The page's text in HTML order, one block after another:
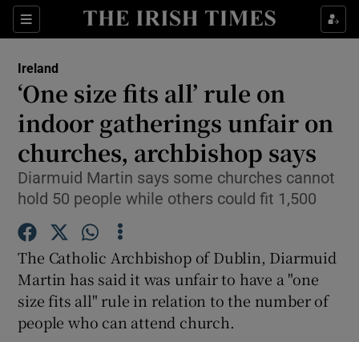
Sections
Show Culture sub sections
Show Technology sub sections
Show Science sub sections
Show Motors sub sections
Ireland
‘One size fits all’ rule on
indoor gatherings unfair on
churches, archbishop says
Diarmuid Martin says some churches cannot
hold 50 people while others could fit 1,500
The Catholic Archbishop of Dublin, Diarmuid
Martin has said it was unfair to have a "one
size fits all" rule in relation to the number of
people who can attend church.